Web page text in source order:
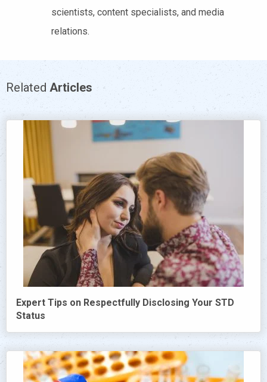
scientists, content specialists, and media
relations.
Related Articles
Expert Tips on Respectfully Disclosing Your STD
Status